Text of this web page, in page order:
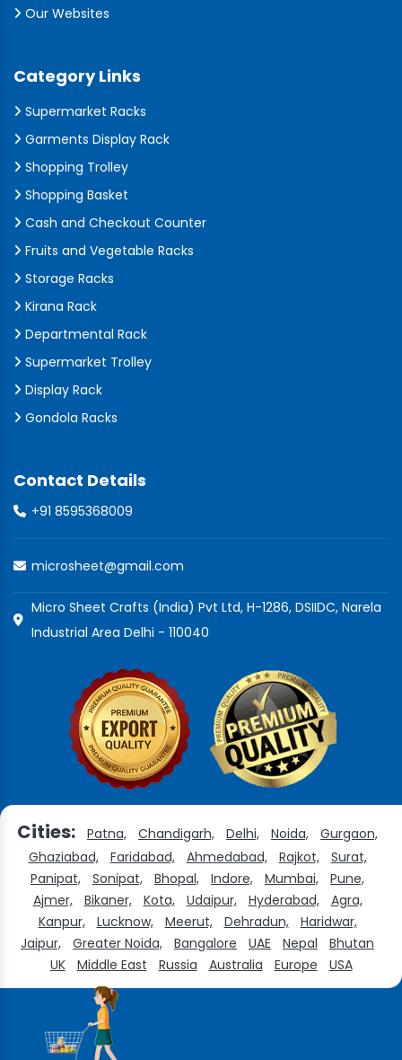
Our Websites
Category Links
Supermarket Racks
Garments Display Rack
Shopping Trolley
Shopping Basket
Cash and Checkout Counter
Fruits and Vegetable Racks
Storage Racks
Kirana Rack
Departmental Rack
Supermarket Trolley
Display Rack
Gondola Racks
Contact Details
+91 8595368009
microsheet@gmail.com
Micro Sheet Crafts (India) Pvt Ltd, H-1286, DSIIDC, Narela
Industrial Area Delhi - 110040
Cities: Patna, Chandigarh, Delhi, Noida,
Gurgaon,
Ghaziabad,
Faridabad, Ahmedabad, Rajkot,
Surat,
Panipat,
Sonipat, Bhopal, Indore, Mumbai,
Pune,
Ajmer,
Bikaner, Kota, Udaipur, Hyderabad,
Agra,
Kanpur,
Lucknow, Meerut, Dehradun,
Haridwar,
Jaipur,
Greater Noida, Bangalore UAE Nepal
Bhutan
UK
Middle East Russia Australia Europe USA